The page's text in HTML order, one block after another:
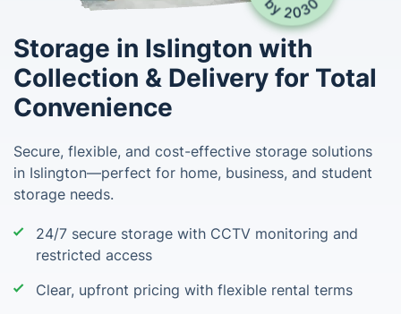
Storage in Islington with
Collection & Delivery for Total
Convenience
Secure, flexible, and cost-effective storage solutions
in Islington—perfect for home, business, and student
storage needs.
24/7 secure storage with CCTV monitoring and
restricted access
Clear, upfront pricing with flexible rental terms